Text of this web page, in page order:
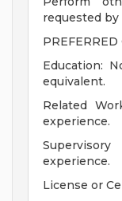
requested by
Education:
equivalent.
Related
experience.
experience.
License or